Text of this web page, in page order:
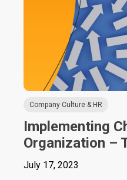
Company Culture & HR
Implementing
Organization –
July 17, 2023